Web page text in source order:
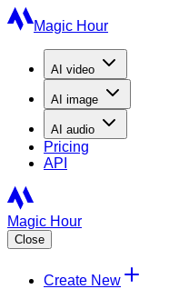
Magic Hour
AI video
AI image
AI audio
Pricing
API
Magic Hour
Close
Create New